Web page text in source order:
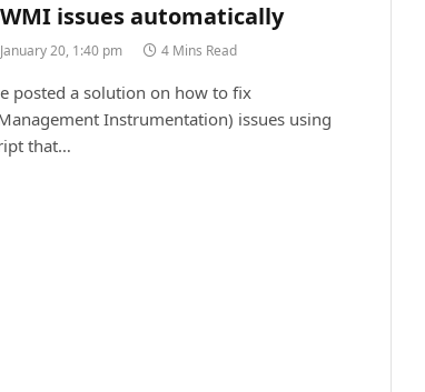
issues automatically
January 20, 1:40 pm 4 Mins Read
posted a solution on how to fix
Instrumentation) issues using
that…